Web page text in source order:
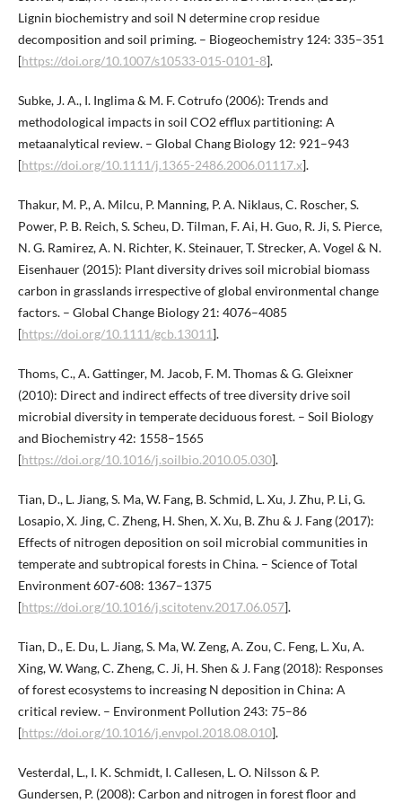
Lignin biochemistry and soil N determine crop residue
decomposition and soil priming. – Biogeochemistry 124: 335–351
[https://doi.org/10.1007/s10533-015-0101-8].
Subke, J. A., I. Inglima & M. F. Cotrufo (2006): Trends and
methodological impacts in soil CO2 efflux partitioning: A
metaanalytical review. – Global Chang Biology 12: 921–943
[https://doi.org/10.1111/j.1365-2486.2006.01117.x].
Thakur, M. P., A. Milcu, P. Manning, P. A. Niklaus, C. Roscher, S.
Power, P. B. Reich, S. Scheu, D. Tilman, F. Ai, H. Guo, R. Ji, S. Pierce,
N. G. Ramirez, A. N. Richter, K. Steinauer, T. Strecker, A. Vogel & N.
Eisenhauer (2015): Plant diversity drives soil microbial biomass
carbon in grasslands irrespective of global environmental change
factors. – Global Change Biology 21: 4076–4085
[https://doi.org/10.1111/gcb.13011].
Thoms, C., A. Gattinger, M. Jacob, F. M. Thomas & G. Gleixner
(2010): Direct and indirect effects of tree diversity drive soil
microbial diversity in temperate deciduous forest. – Soil Biology
and Biochemistry 42: 1558–1565
[https://doi.org/10.1016/j.soilbio.2010.05.030].
Tian, D., L. Jiang, S. Ma, W. Fang, B. Schmid, L. Xu, J. Zhu, P. Li, G.
Losapio, X. Jing, C. Zheng, H. Shen, X. Xu, B. Zhu & J. Fang (2017):
Effects of nitrogen deposition on soil microbial communities in
temperate and subtropical forests in China. – Science of Total
Environment 607-608: 1367–1375
[https://doi.org/10.1016/j.scitotenv.2017.06.057].
Tian, D., E. Du, L. Jiang, S. Ma, W. Zeng, A. Zou, C. Feng, L. Xu, A.
Xing, W. Wang, C. Zheng, C. Ji, H. Shen & J. Fang (2018): Responses
of forest ecosystems to increasing N deposition in China: A
critical review. – Environment Pollution 243: 75–86
[https://doi.org/10.1016/j.envpol.2018.08.010].
Vesterdal, L., I. K. Schmidt, I. Callesen, L. O. Nilsson & P.
Gundersen, P. (2008): Carbon and nitrogen in forest floor and